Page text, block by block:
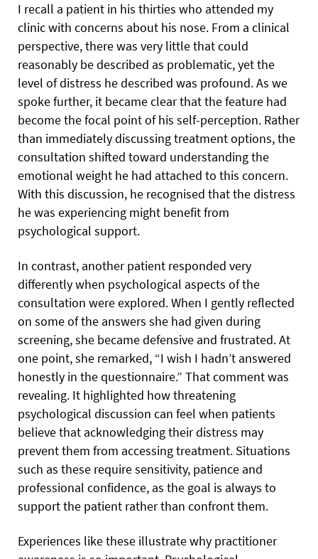
I recall a patient in his thirties who attended my
clinic with concerns about his nose. From a clinical
perspective, there was very little that could
reasonably be described as problematic, yet the
level of distress he described was profound. As we
spoke further, it became clear that the feature had
become the focal point of his self-perception. Rather
than immediately discussing treatment options, the
consultation shifted toward understanding the
emotional weight he had attached to this concern.
With this discussion, he recognised that the distress
he was experiencing might benefit from
psychological support.
In contrast, another patient responded very
differently when psychological aspects of the
consultation were explored. When I gently reflected
on some of the answers she had given during
screening, she became defensive and frustrated. At
one point, she remarked, “I wish I hadn’t answered
honestly in the questionnaire.” That comment was
revealing. It highlighted how threatening
psychological discussion can feel when patients
believe that acknowledging their distress may
prevent them from accessing treatment. Situations
such as these require sensitivity, patience and
professional confidence, as the goal is always to
support the patient rather than confront them.
Experiences like these illustrate why practitioner